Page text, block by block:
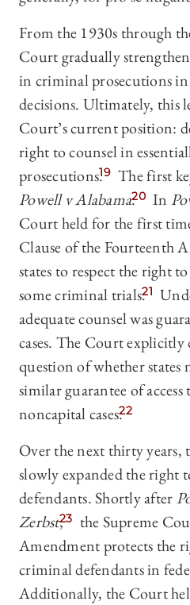
From the 1930s through
Court gradually
in criminal prosecutions in
decisions. Ultimately, this
Court’s current position:
right to counsel in
prosecutions.19 The first
Powell v Alabama.
20 In
Court held for the first
Clause of the Fourteenth
states to respect the right
some criminal trials.21
adequate counsel was
cases. The Court explicitly
question of whether states
similar guarantee of
noncapital cases.22
Over the next thirty years,
slowly expanded the right
defendants. Shortly after
Zerbst,
23 the Supreme
Amendment protects the
criminal defendants in
Additionally, the Court